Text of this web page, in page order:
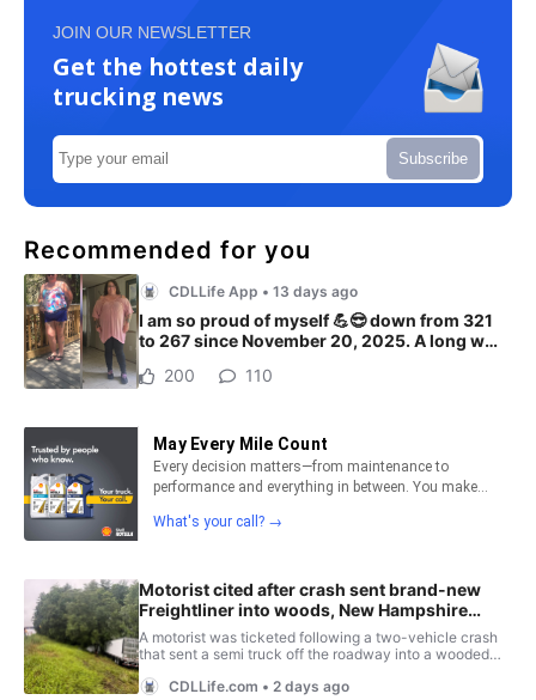
JOIN OUR NEWSLETTER
Get the hottest daily
trucking news